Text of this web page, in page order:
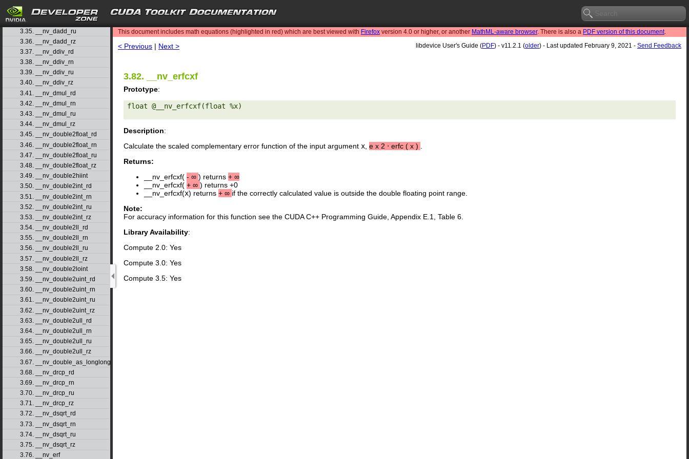
search
3.33. __nv_dadd_rd
3.34. __nv_dadd_rn
3.35. __nv_dadd_ru
3.36. __nv_dadd_rz
3.37. __nv_ddiv_rd
3.38. __nv_ddiv_rn
3.39. __nv_ddiv_ru
3.40. __nv_ddiv_rz
3.41. __nv_dmul_rd
3.42. __nv_dmul_rn
3.43. __nv_dmul_ru
3.44. __nv_dmul_rz
3.45. __nv_double2float_rd
3.46. __nv_double2float_rn
3.47. __nv_double2float_ru
3.48. __nv_double2float_rz
3.49. __nv_double2hiint
3.50. __nv_double2int_rd
3.51. __nv_double2int_rn
3.52. __nv_double2int_ru
3.53. __nv_double2int_rz
3.54. __nv_double2ll_rd
3.55. __nv_double2ll_rn
3.56. __nv_double2ll_ru
3.57. __nv_double2ll_rz
3.58. __nv_double2loint
3.59. __nv_double2uint_rd
3.60. __nv_double2uint_rn
3.61. __nv_double2uint_ru
3.62. __nv_double2uint_rz
3.63. __nv_double2ull_rd
3.64. __nv_double2ull_rn
3.65. __nv_double2ull_ru
3.66. __nv_double2ull_rz
3.67. __nv_double_as_longlong
3.68. __nv_drcp_rd
3.69. __nv_drcp_rn
3.70. __nv_drcp_ru
3.71. __nv_drcp_rz
3.72. __nv_dsqrt_rd
3.73. __nv_dsqrt_rn
3.74. __nv_dsqrt_ru
3.75. __nv_dsqrt_rz
3.76. __nv_erf
This document includes math equations (highlighted in red) which are best viewed with Firefox version 4.0 or higher, or another MathML-aware browser. There is also a PDF version of this document.
< Previous | Next > libdevice User's Guide (PDF) - v11.2.1 (older) - Last updated February 9, 2021 - Send Feedback
3.82. __nv_erfcxf
Prototype:
float @__nv_erfcxf(float %x)
Description:
Calculate the scaled complementary error function of the input argument x, e x 2 ⋅ erfc ( x ) .
Returns:
__nv_erfcxf( - ∞ ) returns + ∞
__nv_erfcxf( + ∞ ) returns +0
__nv_erfcxf(x) returns + ∞ if the correctly calculated value is outside the double floating point range.
Note:
For accuracy information for this function see the CUDA C++ Programming Guide, Appendix E.1, Table 6.
Library Availability:
Compute 2.0: Yes
Compute 3.0: Yes
Compute 3.5: Yes